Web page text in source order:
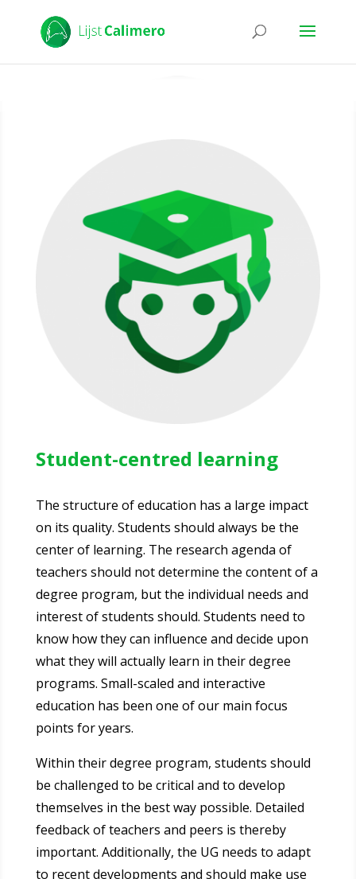
Student-centred learning
The structure of education has a large impact
on its quality. Students should always be the
center of learning. The research agenda of
teachers should not determine the content of a
degree program, but the individual needs and
interest of students should. Students need to
know how they can influence and decide upon
what they will actually learn in their degree
programs. Small-scaled and interactive
education has been one of our main focus
points for years.
Within their degree program, students should
be challenged to be critical and to develop
themselves in the best way possible. Detailed
feedback of teachers and peers is thereby
important. Additionally, the UG needs to adapt
to recent developments and should make use